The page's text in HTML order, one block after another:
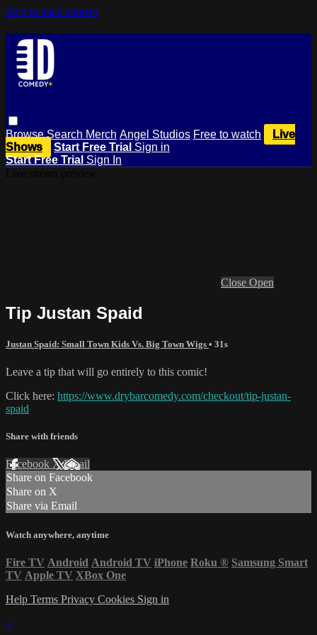
Skip to main content
BrowseSearch Merch Angel Studios Free to watch
Live
Shows
Start Free Trial Sign in
Start Free Trial Sign In
Close Open
Tip Justan Spaid
Justan Spaid: Small Town Kids Vs. Big Town Wigs • 31s
Leave a tip that will go entirely to this comic!
Click here: https://www.drybarcomedy.com/checkout/tip-justan-
spaid
Share with friends
Facebook XEmail
Share on Facebook
Share on X
Share via Email
Watch anywhere, anytime
Fire TV Android Android TV iPhone Roku ® Samsung Smart
TV Apple TV XBox One
Help Terms Privacy Cookies Sign in
×